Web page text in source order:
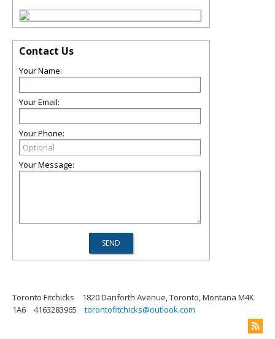
Contact Us
Your Name:
Your Email:
Your Phone:
Your Message:
Toronto Fitchicks
1820 Danforth Avenue, Toronto, Montana M4K
1A6
4163283965 torontofitchicks@outlook.com